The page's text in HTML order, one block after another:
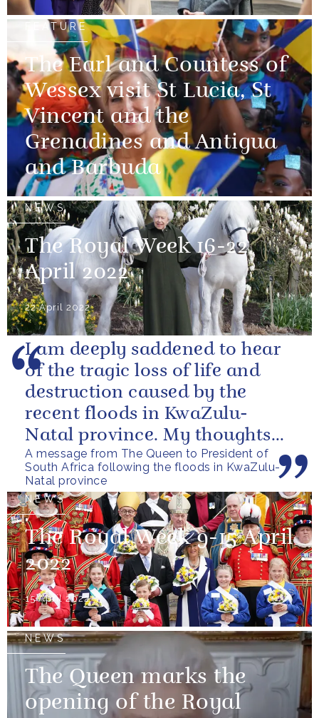
FEATURE
The Earl and Countess of
Wessex visit St Lucia, St
Vincent and the
Grenadines and Antigua
and Barbuda
NEWS
The Royal Week 16-22
April 2022
22 April 2022
A message from The Queen to President of
South Africa following the floods in KwaZulu-
Natal province
I am deeply saddened to hear
of the tragic loss of life and
destruction caused by the
recent floods in KwaZulu-
Natal province. My thoughts
are with all those who have
lost...
NEWS
The Royal Week 9-15 April
2022
15 April 2022
NEWS
The Queen marks the
opening of the Royal